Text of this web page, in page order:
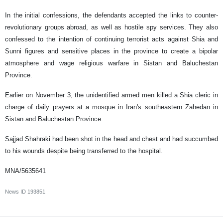
In the initial confessions, the defendants accepted the links to counter-
revolutionary groups abroad, as well as hostile spy services. They also
confessed to the intention of continuing terrorist acts against Shia and
Sunni figures and sensitive places in the province to create a bipolar
atmosphere and wage religious warfare in Sistan and Baluchestan
Province.
Earlier on November 3, the unidentified armed men killed a Shia cleric in
charge of daily prayers at a mosque in Iran's southeastern Zahedan in
Sistan and Baluchestan Province.
Sajjad Shahraki had been shot in the head and chest and had succumbed
to his wounds despite being transferred to the hospital.
MNA/5635641
News ID 193851